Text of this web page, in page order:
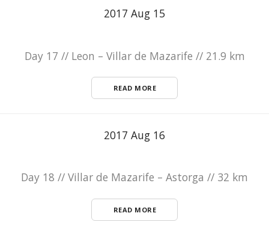
2017 Aug 15
Day 17 // Leon – Villar de Mazarife // 21.9 km
READ MORE
2017 Aug 16
Day 18 // Villar de Mazarife – Astorga // 32 km
READ MORE